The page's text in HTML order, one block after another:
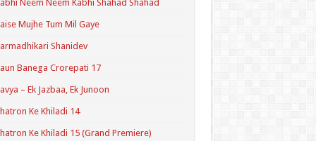
Neem Neem Kabhi Shahad Shahad
Mujhe Tum Mil Gaye
Shanidev
Banega Crorepati 17
– Ek Jazbaa, Ek Junoon
Ke Khiladi 14
Ke Khiladi 15 (Grand Premiere)